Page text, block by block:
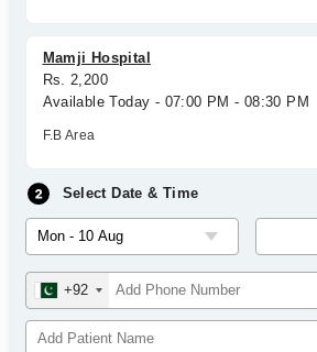
Mamji Hospital
Rs. 2,200
Available Today - 07:00 PM - 08:30 PM
F.B Area
Select Date & Time
+92